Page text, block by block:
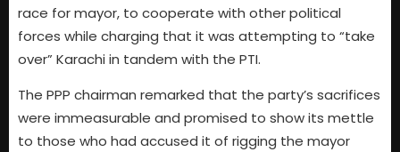
race for mayor, to cooperate with other political
forces while charging that it was attempting to “take
over” Karachi in tandem with the PTI.
The PPP chairman remarked that the party’s sacrifices
were immeasurable and promised to show its mettle
to those who had accused it of rigging the mayor